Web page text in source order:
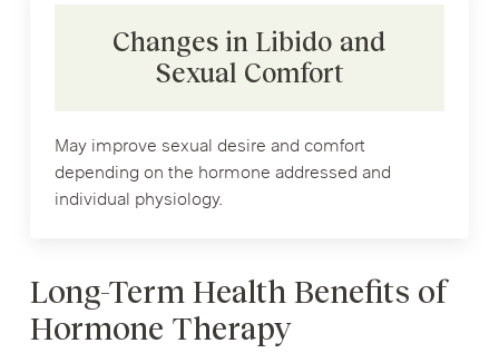
Changes in Libido and
Sexual Comfort
May improve sexual desire and comfort
depending on the hormone addressed and
individual physiology.
Long-Term Health Benefits of
Hormone Therapy